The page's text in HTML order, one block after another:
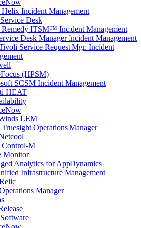
Incident Management
Desk
ITSM™ Incident Management
Desk Manager Incident Management
Service Request Mgr. Incident
(HPSM)
SCSM Incident Management
HEAT
LEM
Operations Manager
M
Monitor
Analytics for AppDynamics
Infrastructure Management
Manager